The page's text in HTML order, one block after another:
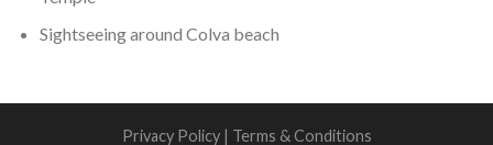
Sightseeing around Colva beach
Privacy Policy| Terms & Conditions